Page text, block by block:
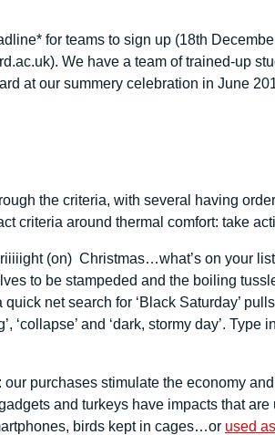
for teams to sign up (18th
We have a team of trained-up
at our summery celebration in June
the criteria, with several having
criteria around thermal comfort: take
(on) Christmas…what’s on your
to be stampeded and the boiling
net search for ‘Black Saturday’ pulls
‘collapse’ and ‘dark, stormy day’.
purchases stimulate the economy
and turkeys have impacts that
birds kept in cages…or used